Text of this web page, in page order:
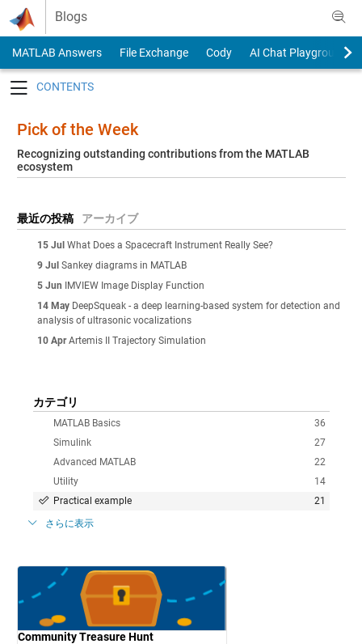
Skip to content
Blogs
MATLAB Answers File Exchange Cody
AI Chat Playground
Pick of the Week
Recognizing outstanding contributions from the MATLAB
ecosystem
最近の投稿 アーカイブ
15 Jul What Does a Spacecraft Instrument Really See?
9 Jul Sankey diagrams in MATLAB
5 Jun IMVIEW Image Display Function
14 May DeepSqueak - a deep learning-based system for detection and
analysis of ultrasonic vocalizations
10 Apr Artemis II Trajectory Simulation
カテゴリ
36
MATLAB Basics
27
Simulink
22
Advanced MATLAB
14
Utility
21
Practical example
さらに表示
Community Treasure Hunt